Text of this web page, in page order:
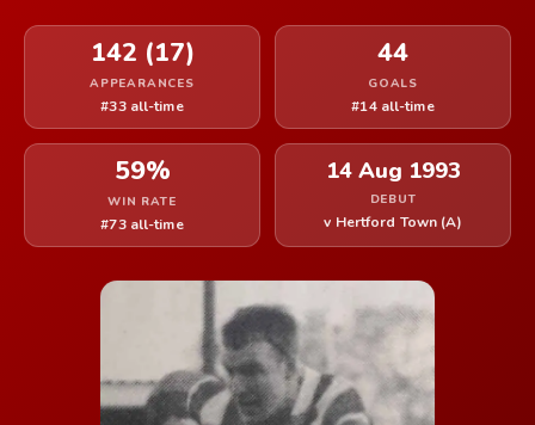
142 (17)
APPEARANCES
#33 all-time
44
GOALS
#14 all-time
59%
WIN RATE
#73 all-time
14 Aug 1993
DEBUT
v Hertford Town (A)